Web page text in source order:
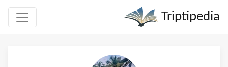
Triptipedia